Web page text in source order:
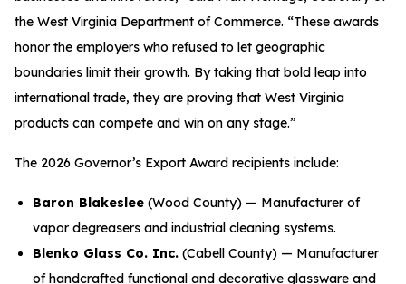
the West Virginia Department of Commerce. “These awards
honor the employers who refused to let geographic
boundaries limit their growth. By taking that bold leap into
international trade, they are proving that West Virginia
products can compete and win on any stage.”
The 2026 Governor’s Export Award recipients include:
Baron Blakeslee (Wood County) — Manufacturer of
vapor degreasers and industrial cleaning systems.
Blenko Glass Co. Inc. (Cabell County) — Manufacturer
of handcrafted functional and decorative glassware and